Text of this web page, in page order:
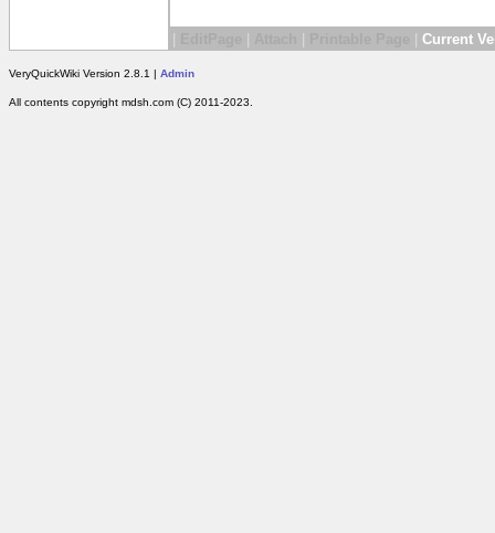
Current
VeryQuickWiki Version 2.8.1 | Admin
All contents copyright mdsh.com (C) 2011-2023.